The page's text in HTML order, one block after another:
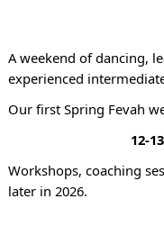
A weekend of dancing,
experienced
Our first Spring Fevah
12-
Workshops, coaching
later in 2026.